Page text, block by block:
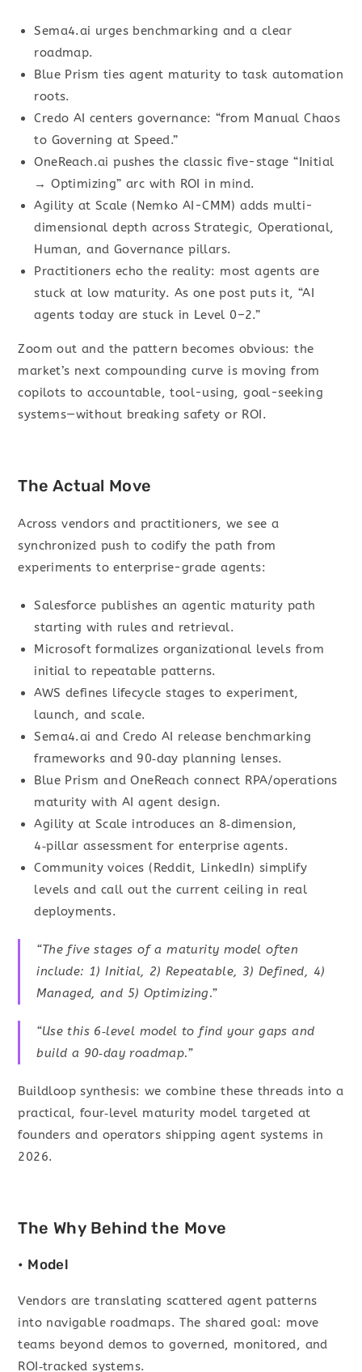
Sema4.ai urges benchmarking and a clear
roadmap.
Blue Prism ties agent maturity to task automation
roots.
Credo AI centers governance: “from Manual Chaos
to Governing at Speed.”
OneReach.ai pushes the classic five-stage “Initial
→ Optimizing” arc with ROI in mind.
Agility at Scale (Nemko AI-CMM) adds multi-
dimensional depth across Strategic, Operational,
Human, and Governance pillars.
Practitioners echo the reality: most agents are
stuck at low maturity. As one post puts it, “AI
agents today are stuck in Level 0–2.”
Zoom out and the pattern becomes obvious: the
market’s next compounding curve is moving from
copilots to accountable, tool-using, goal-seeking
systems—without breaking safety or ROI.
The Actual Move
Across vendors and practitioners, we see a
synchronized push to codify the path from
experiments to enterprise-grade agents:
Salesforce publishes an agentic maturity path
starting with rules and retrieval.
Microsoft formalizes organizational levels from
initial to repeatable patterns.
AWS defines lifecycle stages to experiment,
launch, and scale.
Sema4.ai and Credo AI release benchmarking
frameworks and 90‑day planning lenses.
Blue Prism and OneReach connect RPA/operations
maturity with AI agent design.
Agility at Scale introduces an 8‑dimension,
4‑pillar assessment for enterprise agents.
Community voices (Reddit, LinkedIn) simplify
levels and call out the current ceiling in real
deployments.
“The five stages of a maturity model often
include: 1) Initial, 2) Repeatable, 3) Defined, 4)
Managed, and 5) Optimizing.”
“Use this 6‑level model to find your gaps and
build a 90‑day roadmap.”
Buildloop synthesis: we combine these threads into a
practical, four‑level maturity model targeted at
founders and operators shipping agent systems in
2026.
The Why Behind the Move
• Model
Vendors are translating scattered agent patterns
into navigable roadmaps. The shared goal: move
teams beyond demos to governed, monitored, and
ROI‑tracked systems.